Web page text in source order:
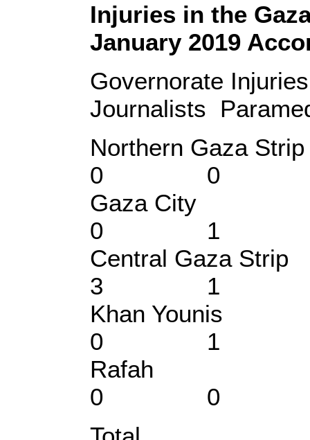
Injuries in the
January 2019
Governorate
Journalists
Northern
0 0
Gaza
0 1
Central
3 1
Khan
0 1
0 0